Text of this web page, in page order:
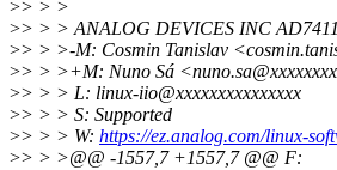
>> > >
>> > > ANALOG DEVICES INC
>> > >-M: Cosmin Tanislav
>> > >+M: Nuno Sá
>> > > L: linux-iio@xxxxxxxxxxxxxxx
>> > > S: Supported
>> > > W: https://ez.analog.com/linux-
>> > >@@ -1557,7 +1557,7 @@ F: